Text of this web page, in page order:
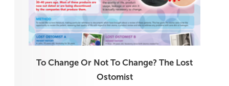
To Change Or Not To Change? The Lost
Ostomist